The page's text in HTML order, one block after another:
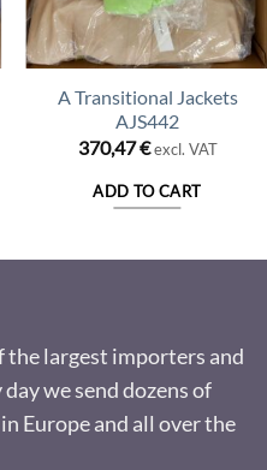
A Transitional Jackets
AJS442
370,47€ excl. VAT
ADD TO CART
the largest importers and
we send dozens of
Europe and all over the